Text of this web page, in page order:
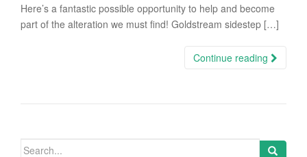
Here’s a fantastic possible opportunity to help and become
part of the alteration we must find! Goldstream sidestep […]
Continue reading
Search